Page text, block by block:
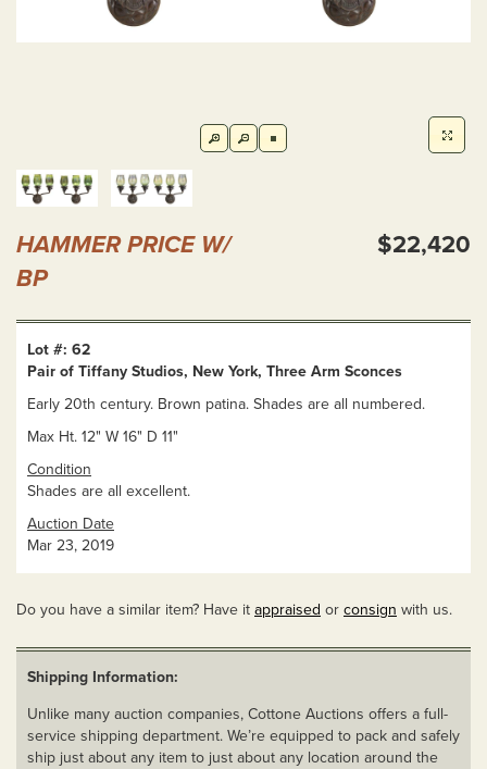
HAMMER PRICE W/
BP
$22,420
Lot #: 62
Pair of Tiffany Studios, New York, Three Arm Sconces
Early 20th century. Brown patina. Shades are all numbered.
Max Ht. 12" W 16" D 11"
Condition
Shades are all excellent.
Auction Date
Mar 23, 2019
Do you have a similar item? Have it appraised or consign with us.
Shipping Information:
Unlike many auction companies, Cottone Auctions offers a full-
service shipping department. We’re equipped to pack and safely
ship just about any item to just about any location around the